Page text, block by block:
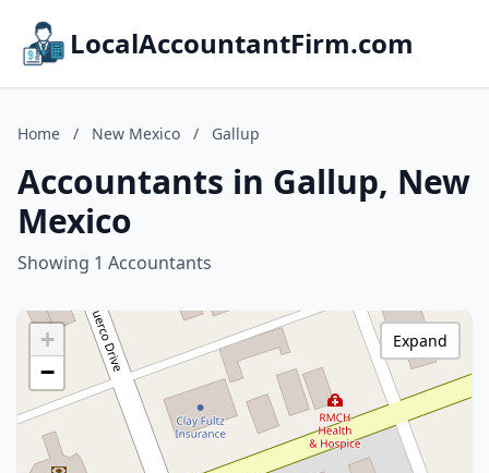
LocalAccountantFirm.com
Home / New Mexico / Gallup
Accountants in Gallup, New
Mexico
Showing 1 Accountants
+
−
Expand